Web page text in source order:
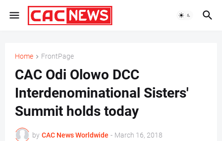
Home FrontPage
CAC Odi Olowo DCC
Interdenominational Sisters'
Summit holds today
by CAC News Worldwide - March 16, 2018